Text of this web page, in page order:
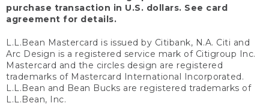
purchase transaction in U.S. dollars. See card
agreement for details.
L.L.Bean Mastercard is issued by Citibank, N.A. Citi and
Arc Design is a registered service mark of Citigroup Inc.
Mastercard and the circles design are registered
trademarks of Mastercard International Incorporated.
L.L.Bean and Bean Bucks are registered trademarks of
L.L.Bean, Inc.